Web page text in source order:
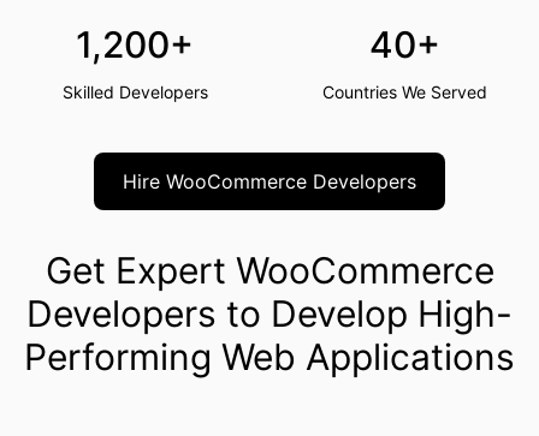
1,200+
Skilled Developers
40+
Countries We Served
Hire WooCommerce Developers
Get Expert WooCommerce
Developers to Develop High-
Performing Web Applications